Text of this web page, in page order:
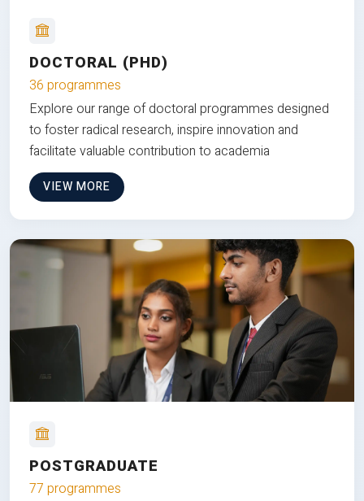
DOCTORAL (PHD)
36 programmes
Explore our range of doctoral programmes designed
to foster radical research, inspire innovation and
facilitate valuable contribution to academia
VIEW MORE
POSTGRADUATE
77 programmes